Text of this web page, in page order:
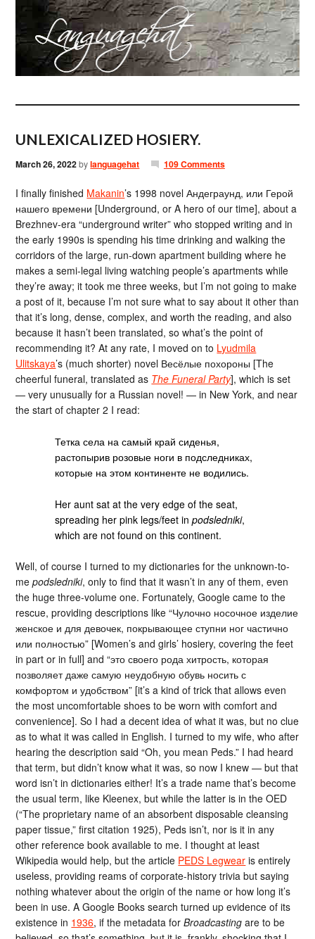
UNLEXICALIZED HOSIERY.
March 26, 2022bylanguagehat 109 Comments
I finally finished Makanin’s 1998 novel Андеграунд, или Герой
нашего времени [Underground, or A hero of our time], about a
Brezhnev-era “underground writer” who stopped writing and in
the early 1990s is spending his time drinking and walking the
corridors of the large, run-down apartment building where he
makes a semi-legal living watching people’s apartments while
they’re away; it took me three weeks, but I’m not going to make
a post of it, because I’m not sure what to say about it other than
that it’s long, dense, complex, and worth the reading, and also
because it hasn’t been translated, so what’s the point of
recommending it? At any rate, I moved on to Lyudmila
Ulitskaya’s (much shorter) novel Весёлые похороны [The
cheerful funeral, translated as The Funeral Party], which is set
— very unusually for a Russian novel! — in New York, and near
the start of chapter 2 I read:
Тетка села на самый край сиденья,
растопырив розовые ноги в подследниках,
которые на этом континенте не водились.
Her aunt sat at the very edge of the seat,
spreading her pink legs/feet inpodsledniki,
which are not found on this continent.
Well, of course I turned to my dictionaries for the unknown-to-
mepodsledniki, only to find that it wasn’t in any of them, even
the huge three-volume one. Fortunately, Google came to the
rescue, providing descriptions like “Чулочно носочное изделие
женское и для девочек, покрывающее ступни ног частично
или полностью” [Women’s and girls’ hosiery, covering the feet
in part or in full] and “это своего рода хитрость, которая
позволяет даже самую неудобную обувь носить с
комфортом и удобством” [it’s a kind of trick that allows even
the most uncomfortable shoes to be worn with comfort and
convenience]. So I had a decent idea of what it was, but no clue
as to what it was called in English. I turned to my wife, who after
hearing the description said “Oh, you mean Peds.” I had heard
that term, but didn’t know what it was, so now I knew — but that
word isn’t in dictionaries either! It’s a trade name that’s become
the usual term, like Kleenex, but while the latter is in the OED
(“The proprietary name of an absorbent disposable cleansing
paper tissue,” first citation 1925), Peds isn’t, nor is it in any
other reference book available to me. I thought at least
Wikipedia would help, but the article PEDS Legwear is entirely
useless, providing reams of corporate-history trivia but saying
nothing whatever about the origin of the name or how long it’s
been in use. A Google Books search turned up evidence of its
existence in 1936, if the metadata forBroadcasting are to be